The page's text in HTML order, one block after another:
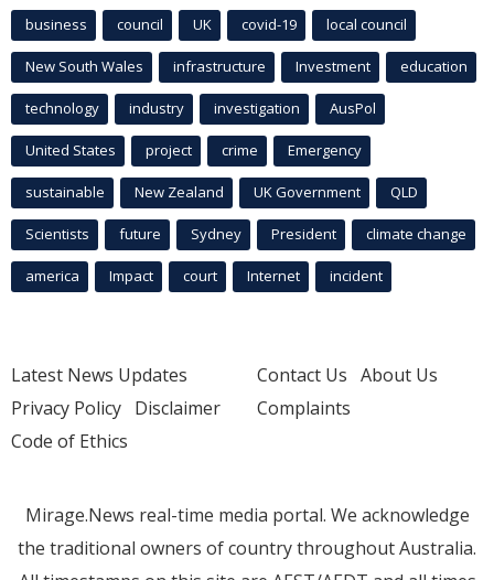
business council UK covid-19 local council
New South Wales infrastructure Investment education
technology industry investigation AusPol
United States project crime Emergency
sustainable New Zealand UK Government QLD
Scientists future Sydney President climate change
america Impact court Internet incident
Latest News Updates
Privacy Policy Disclaimer
Code of Ethics
Contact Us About Us
Complaints
Mirage.News real-time media portal. We acknowledge
the traditional owners of country throughout Australia.